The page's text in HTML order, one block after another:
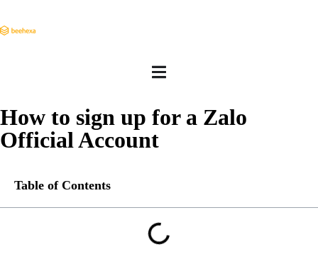
How to sign up for a Zalo
Official Account
Table of Contents